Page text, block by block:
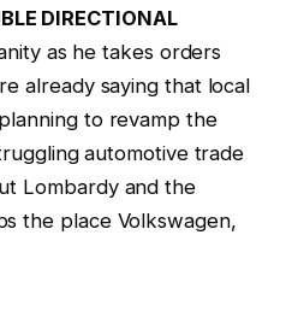
DIRECTIONAL
as he takes orders
already saying that local
to revamp the
automotive trade
Lombardy and the
the place Volkswagen,